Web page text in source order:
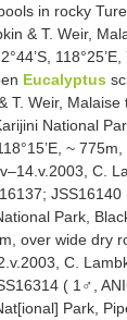
in rocky
& T. Weir,
Eucalyptus
T. Weir, Malaise
National
~ 775m,
C.
Park,
over wide dry
C.
( 1♂,
Park,